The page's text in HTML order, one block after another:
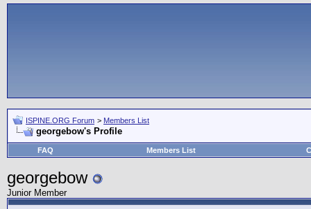
ISPINE.ORG Forum > Members List
georgebow's Profile
FAQ Members List
georgebow
Junior Member